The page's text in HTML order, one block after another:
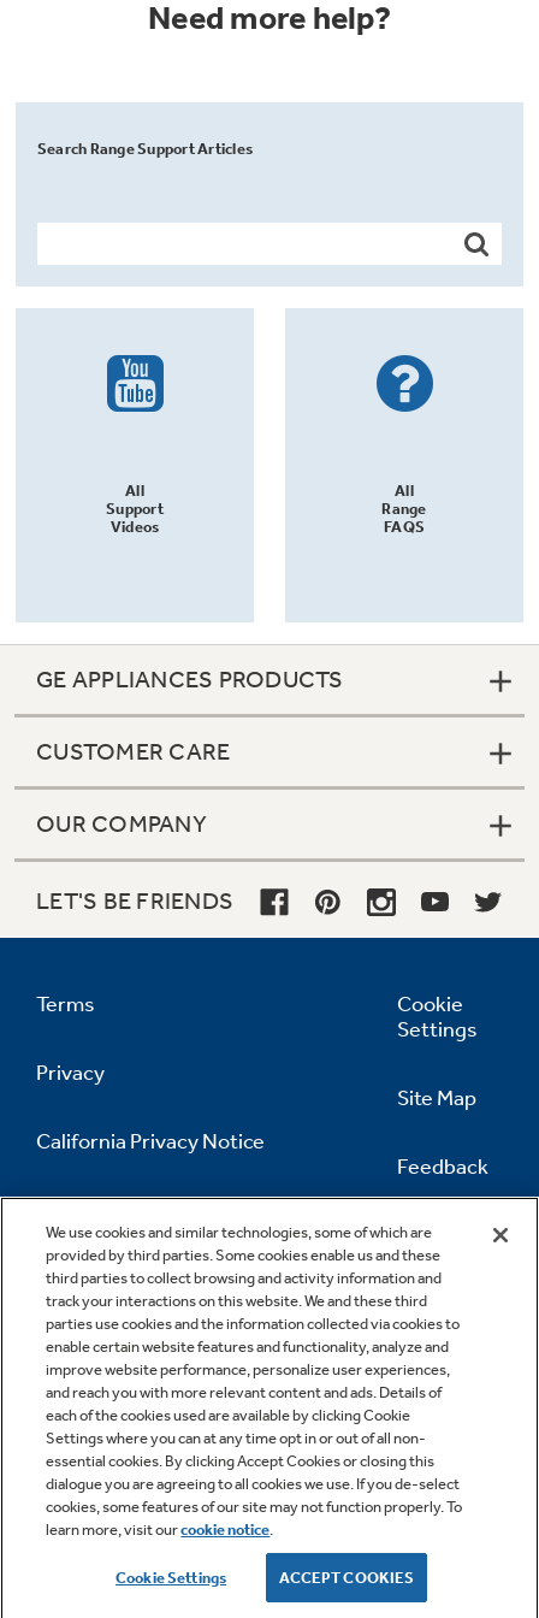
Need more help?
Search Range Support Articles
All
Support
Videos
All
Range
FAQS
We use cookies and similar technologies, some of which are
provided by third parties. Some cookies enable us and these
third parties to collect browsing and activity information and
track your interactions on this website. We and these third
parties use cookies and the information collected via cookies to
enable certain website features and functionality, analyze and
improve website performance, personalize user experiences,
and reach you with more relevant content and ads. Details of
each of the cookies used are available by clicking Cookie
Settings where you can at any time opt in or out of all non-
essential cookies. By clicking Accept Cookies or closing this
dialogue you are agreeing to all cookies we use. If you de-select
cookies, some features of our site may not function properly. To
learn more, visit ourcookie notice.
Cookie Settings ACCEPT COOKIES
GE APPLIANCES PRODUCTS
CUSTOMER CARE
OUR COMPANY
LET'S BE FRIENDS
Terms
Privacy
California Privacy Notice
Information
Cookie
Settings
Site Map
Feedback
Contact Us
Copyright © 2026 GE Appliances, a Haier company
GE is a trademark of the General Electric Company.
Manufactured under trademark license.